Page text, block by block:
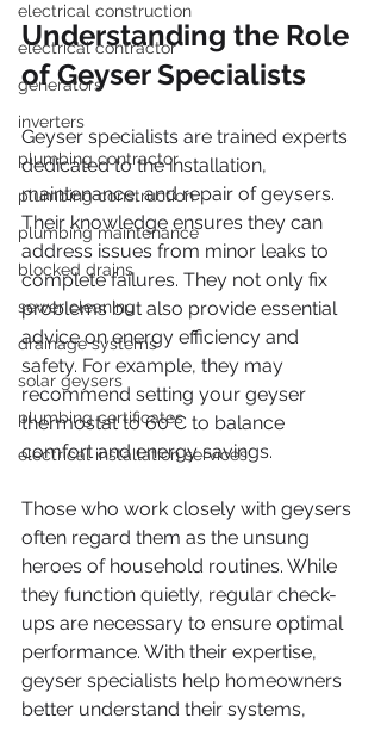
electrical construction
electrical contractor
generators
inverters
plumbing contractor
plumbing construction
plumbing maintenance
blocked drains
sewer cleaning
drainage systems
solar geysers
plumbing certificates
electrical installation services
Understanding the Role
of Geyser Specialists
Geyser specialists are trained experts
dedicated to the installation,
maintenance, and repair of geysers.
Their knowledge ensures they can
address issues from minor leaks to
complete failures. They not only fix
problems but also provide essential
advice on energy efficiency and
safety. For example, they may
recommend setting your geyser
thermostat to 60°C to balance
comfort and energy savings.
Those who work closely with geysers
often regard them as the unsung
heroes of household routines. While
they function quietly, regular check-
ups are necessary to ensure optimal
performance. With their expertise,
geyser specialists help homeowners
better understand their systems,